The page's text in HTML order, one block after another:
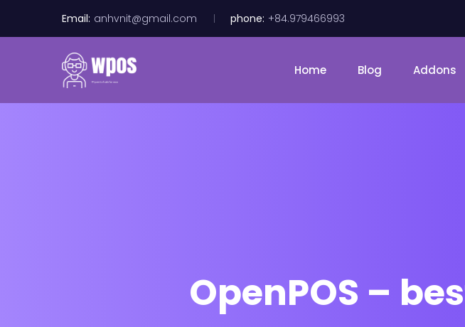
Email: anhvnit@gmail.com phone: +84.979466993
Home Blog Addons
OpenPOS –